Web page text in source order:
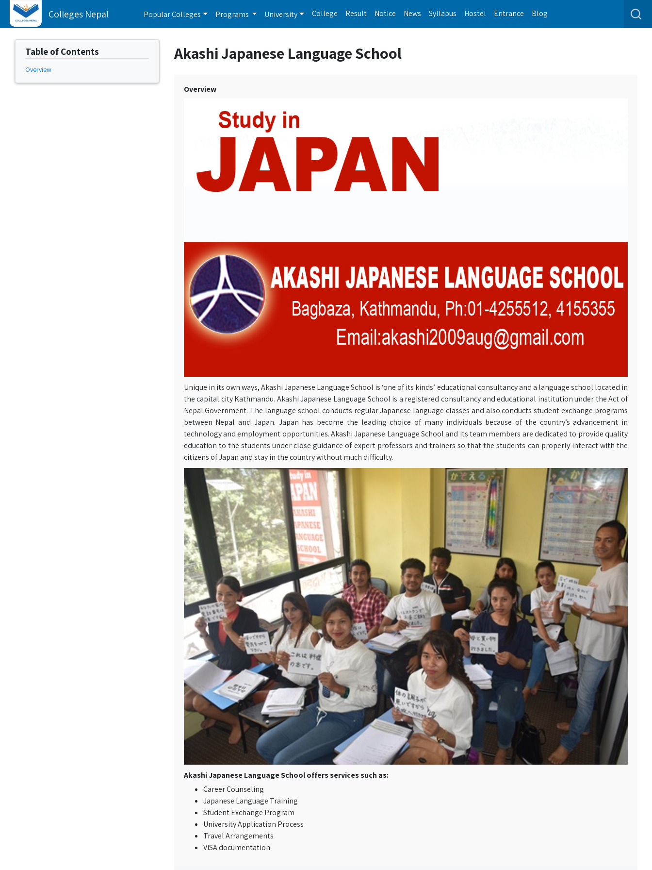
Colleges Nepal Popular Colleges Programs University College Result Notice News Syllabus Hostel Entrance Blog
Table of Contents
Overview
Akashi Japanese Language School
Overview
Unique in its own ways, Akashi Japanese Language School is ‘one of its kinds’ educational consultancy and a language school located in
the capital city Kathmandu. Akashi Japanese Language School is a registered consultancy and educational institution under the Act of
Nepal Government. The language school conducts regular Japanese language classes and also conducts student exchange programs
between Nepal and Japan. Japan has become the leading choice of many individuals because of the country’s advancement in
technology and employment opportunities. Akashi Japanese Language School and its team members are dedicated to provide quality
education to the students under close guidance of expert professors and trainers so that the students can properly interact with the
citizens of Japan and stay in the country without much difficulty.
Akashi Japanese Language School offers services such as:
Career Counseling
Japanese Language Training
Student Exchange Program
University Application Process
Travel Arrangements
VISA documentation